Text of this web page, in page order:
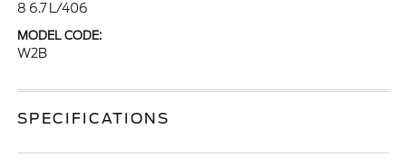
8 6.7 L/406
MODEL CODE:
W2B
SPECIFICATIONS